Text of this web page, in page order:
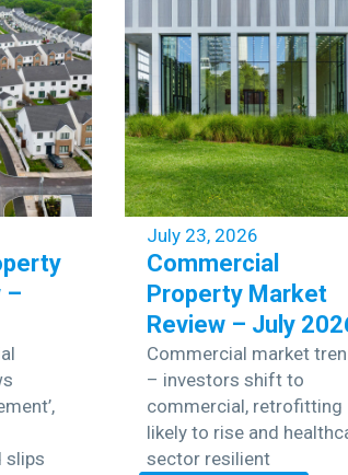
–
slips
July 23, 2026
Commercial
Property Market
Review – July
Commercial market
– investors shift to
commercial, retrofitting
likely to rise and
sector resilient